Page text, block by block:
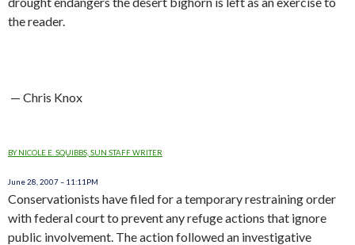
the reader.
— Chris Knox
BY NICOLE E. SQUIBBS, SUN STAFF WRITER
June 28, 2007 – 11:11PM
Conservationists have filed for a temporary restraining order
with federal court to prevent any refuge actions that ignore
public involvement. The action followed an investigative